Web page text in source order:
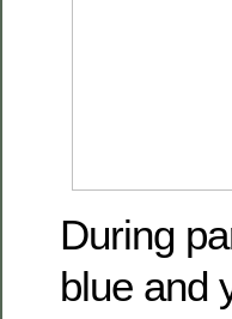
During
blue and